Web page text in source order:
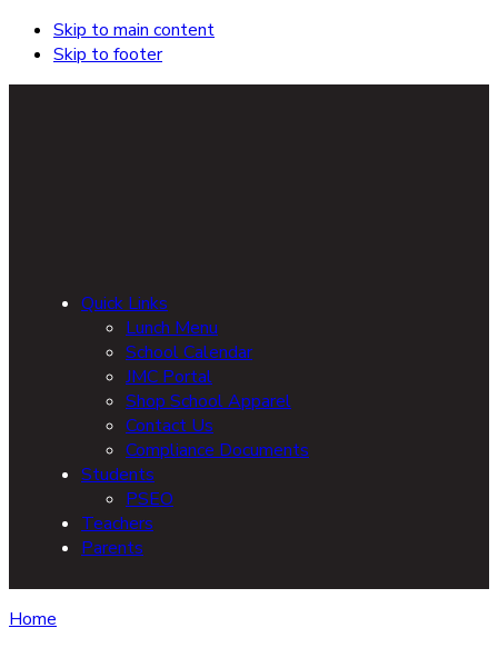
Skip to main content
Skip to footer
Quick Links
Lunch Menu
School Calendar
JMC Portal
Shop School Apparel
Contact Us
Compliance Documents
Students
PSEO
Teachers
Parents
Home